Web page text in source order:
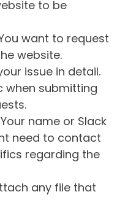
to be
want to request
website.
issue in detail.
when submitting
Your name or Slack
need to contact
regarding the
any file that